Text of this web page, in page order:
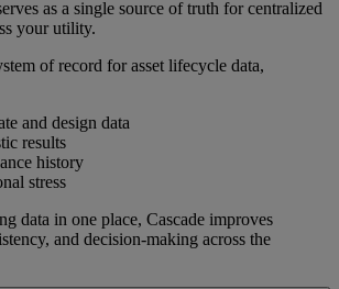
as a single source of truth forcentralized
your utility.
of record forasset lifecycle data,
and design data
results
history
stress
data in one place, Cascade improves
and decision-making across the